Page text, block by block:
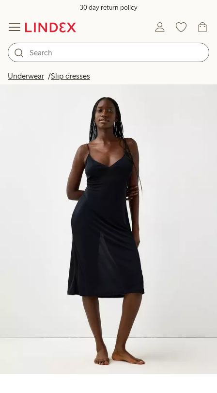
30 day return policy
Underwear Slip dresses